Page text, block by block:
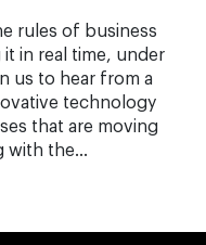
rules of business
in real time, under
us to hear from a
technology
that are moving
with the…